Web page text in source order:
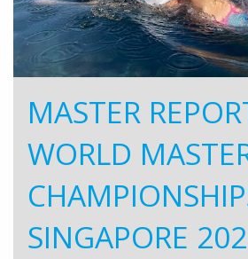
MASTER
WORLD
SINGAPORE